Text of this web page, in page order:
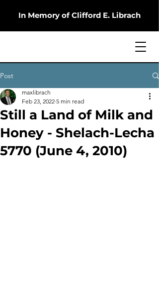
In Memory of Clifford E. Librach
Post
Still a Land of Milk and
Honey - Shelach-Lecha
5770 (June 4, 2010)
maxlibrach
Feb 23, 2022 5 min read